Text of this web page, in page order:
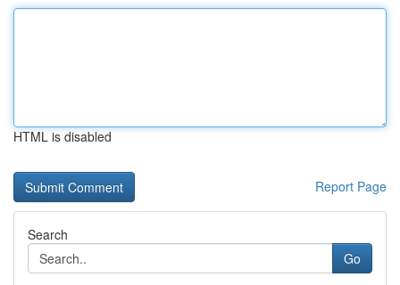
HTML is disabled
Report Page
Search
Go